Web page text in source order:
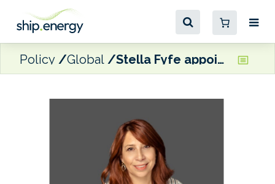
Policy Global Stella Fyfe appointed Baseblue’s first ESG manager